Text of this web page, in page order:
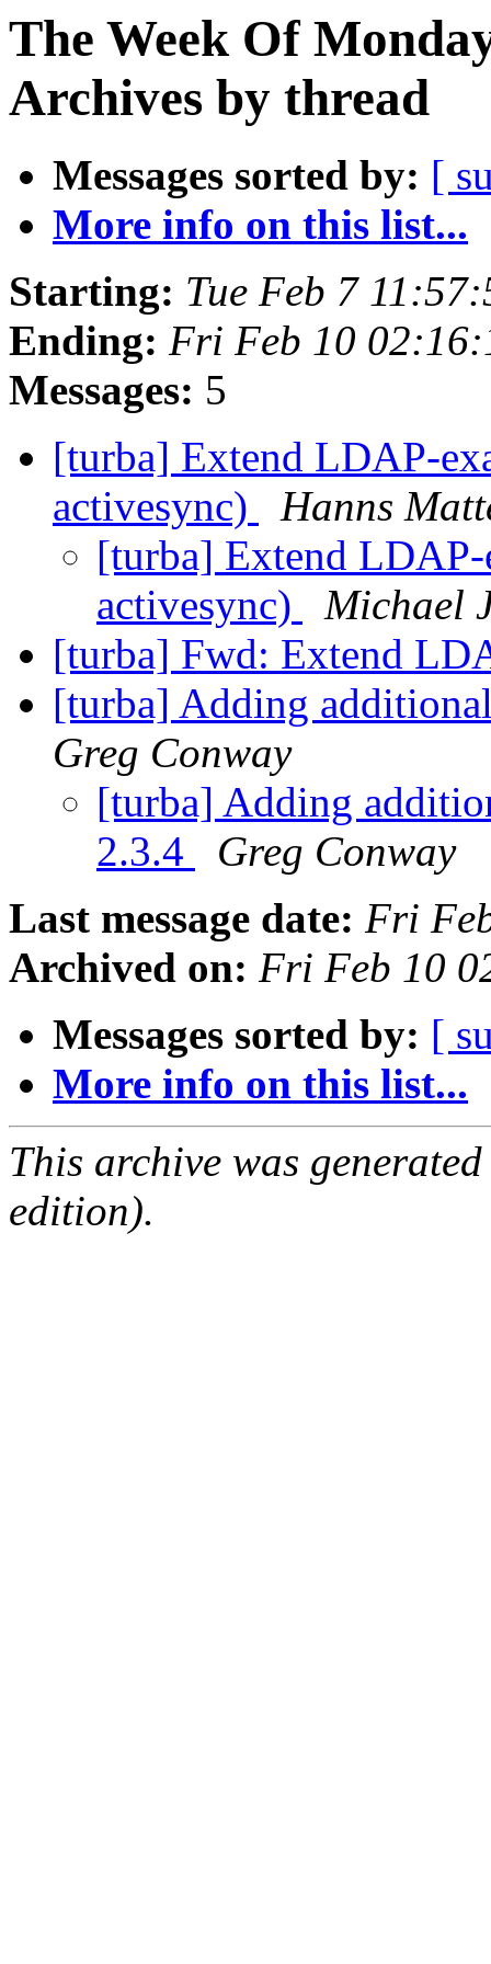
The Week Of
Archives by thread
Messages sorted by: [
More info on this list...
Starting: Tue Feb 7
Ending: Fri Feb 10
Messages: 5
[turba] Extend LDAP-
activesync)
Hanns
[turba] Extend LDAP-
activesync)
Michael
[turba] Fwd: Extend
[turba] Adding
Greg Conway
[turba] Adding
2.3.4
Greg Conway
Last message date: Fri
Archived on: Fri Feb 10
Messages sorted by: [
More info on this list...
This archive was
edition).